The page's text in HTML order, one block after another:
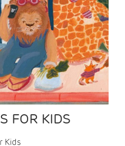
FOR KIDS
Kids